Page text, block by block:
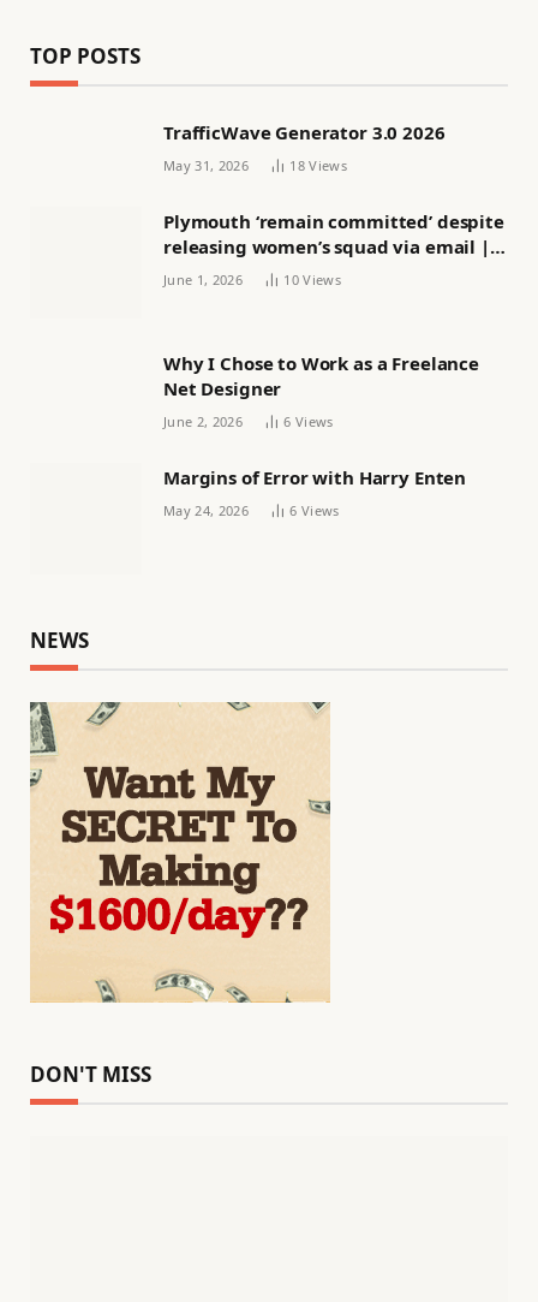
TOP POSTS
TrafficWave Generator 3.0 2026
May 31, 2026 18Views
Plymouth ‘remain committed’ despite
releasing women’s squad via email |
Women’s football
June 1, 2026 10Views
Why I Chose to Work as a Freelance
Net Designer
June 2, 2026 6 Views
Margins of Error with Harry Enten
May 24, 2026 6 Views
NEWS
DON'T MISS